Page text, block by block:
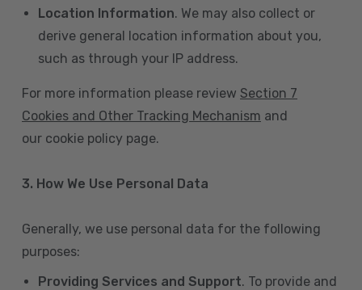
Location Information. We may also collect or
derive general location information about you,
such as through your IP address.
For more information please review Section 7
Cookies and Other Tracking Mechanism and
our cookie policy page.
3. How We Use Personal Data
Generally, we use personal data for the following
purposes:
Providing Services and Support. To provide and